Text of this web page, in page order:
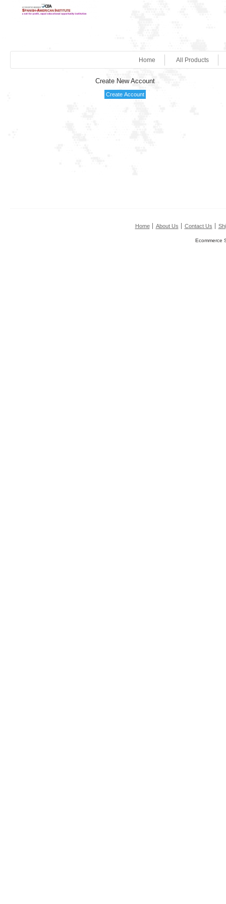
All Products
Home
Create New Account
Home About Us Contact Us
Ecommerce